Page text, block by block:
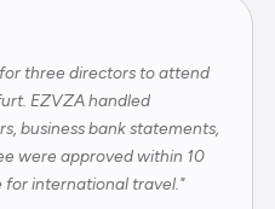
three directors to attend
EZVZA handled
business bank statements,
were approved within 10
for international travel."